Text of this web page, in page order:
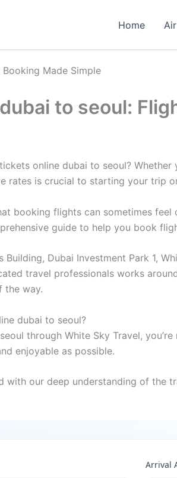
Home
Made Simple
to seoul:
online dubai to seoul?
rates is crucial to starting your trip
booking flights can sometimes
guide to help you book
Dubai Investment Park 1,
travel professionals works
the way.
dubai to seoul?
through White Sky Travel,
enjoyable as possible.
with our deep understanding of the